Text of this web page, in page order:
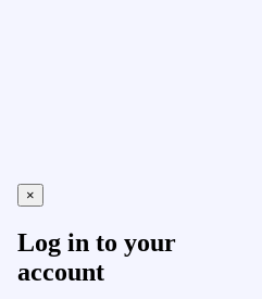
×
Log in to your
account